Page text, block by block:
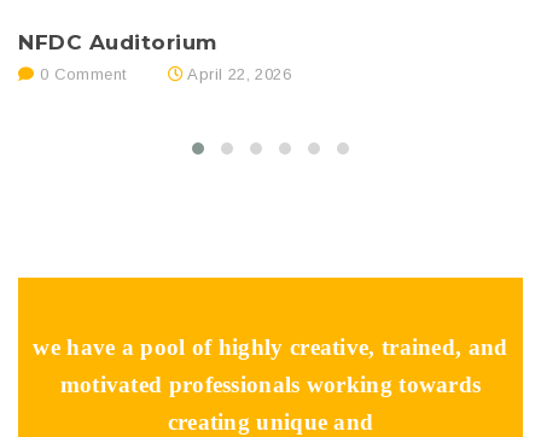
NFDC Auditorium
0 Comment April 22, 2026
we have a pool of highly creative, trained, and
motivated professionals working towards
creating unique and